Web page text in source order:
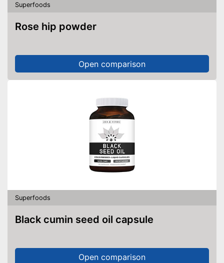
Without lactose
Without nuts
Shipping (Amazon) see vendor
Superfoods
Rose hip powder
Open comparison
Superfoods
Black cumin seed oil capsule
Open comparison